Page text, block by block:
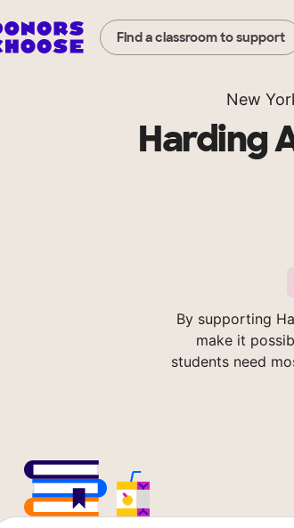
Find a classroom to support
New
Harding
By supporting
make it
students need